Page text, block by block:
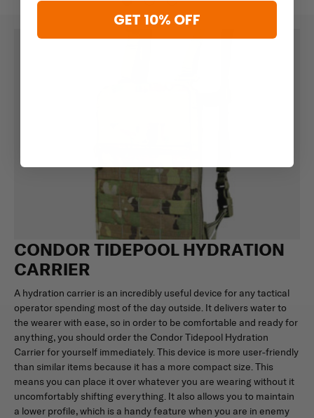
CONDOR TIDEPOOL HYDRATION
CARRIER
A hydration carrier is an incredibly useful device for any tactical
operator spending most of the day outside. It delivers water to
the wearer with ease, so in order to be comfortable and ready for
anything, you should order the Condor Tidepool Hydration
Carrier for yourself immediately. This device is more user-friendly
than similar items because it has a more compact size. This
means you can place it over whatever you are wearing without it
uncomfortably shifting everything. It also allows you to maintain
a lower profile, which is a handy feature when you are in enemy
GET 10% OFF